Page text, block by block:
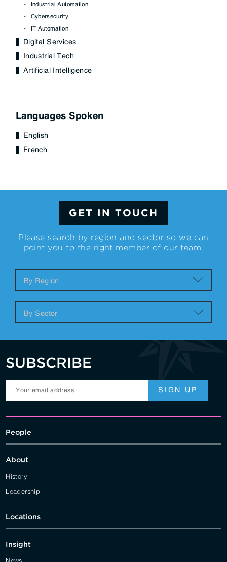
Industrial Automation
Cybersecurity
IT Automation
Digital Services
Industrial Tech
Artificial Intelligence
Languages Spoken
English
French
GET IN TOUCH
Please search by region and sector so we can
point you to the right member of our team.
SUBSCRIBE
People
About
History
Leadership
Locations
Insight
News